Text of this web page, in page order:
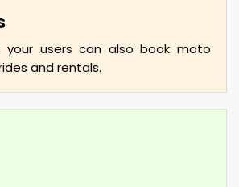
your users can also book moto
and rentals.